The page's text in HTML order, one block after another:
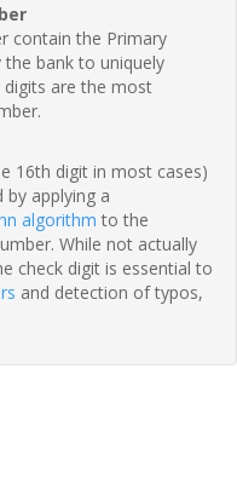
contain the Primary
bank to uniquely
are the most
16th digit in most cases)
by applying a
algorithm to the
While not actually
check digit is essential to
and detection of typos,